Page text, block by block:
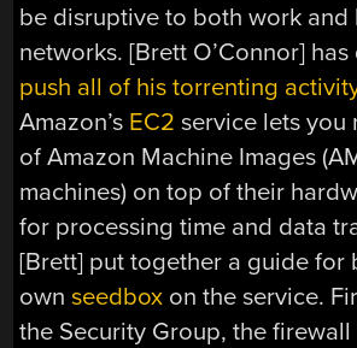
be disruptive to both work and
networks. [Brett O’Connor]
push all of his torrenting
Amazon’s EC2 service lets you
of Amazon Machine Images
machines) on top of their
for processing time and data
[Brett] put together a guide for
ownseedbox on the service.
the Security Group, the